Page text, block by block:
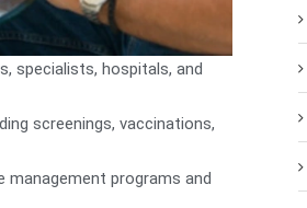
specialists, hospitals, and
screenings, vaccinations,
management programs and